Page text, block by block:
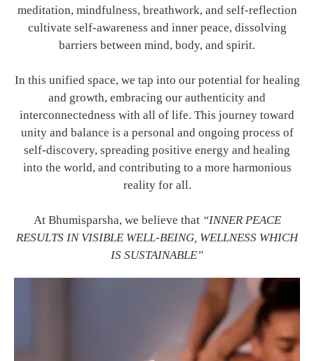
meditation, mindfulness, breathwork, and self-reflection
cultivate self-awareness and inner peace, dissolving
barriers between mind, body, and spirit.
In this unified space, we tap into our potential for healing
and growth, embracing our authenticity and
interconnectedness with all of life. This journey toward
unity and balance is a personal and ongoing process of
self-discovery, spreading positive energy and healing
into the world, and contributing to a more harmonious
reality for all.
At Bhumisparsha, we believe that “INNER PEACE
RESULTS IN VISIBLE WELL-BEING, WELLNESS WHICH
IS SUSTAINABLE”